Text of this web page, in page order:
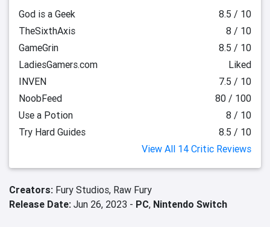
God is a Geek
8.5 / 10
TheSixthAxis
8 / 10
GameGrin
8.5 / 10
LadiesGamers.com
Liked
INVEN
7.5 / 10
NoobFeed
80 / 100
Use a Potion
8 / 10
Try Hard Guides
8.5 / 10
View All 14 Critic Reviews
Creators: Fury Studios, Raw Fury
Release Date: Jun 26, 2023 - PC, Nintendo Switch